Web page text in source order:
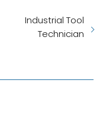
Industrial Tool
Technician